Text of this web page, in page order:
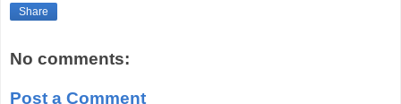
Share
No comments:
Post a Comment